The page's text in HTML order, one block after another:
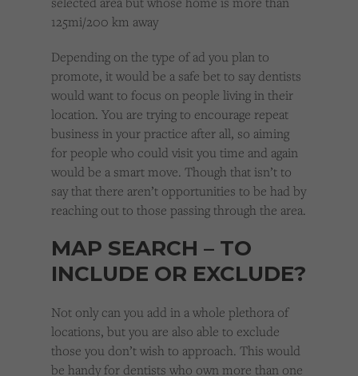
125mi/200 km away
Depending on the type of ad you plan to
promote, it would be a safe bet to say dentists
would want to focus on people living in their
location. You are trying to encourage repeat
business in your practice after all, so aiming
for people who could visit you time and again
would be a smart move. Though that isn’t to
say that there aren’t opportunities to be had by
reaching out to those passing through the area.
MAP SEARCH – TO
INCLUDE OR EXCLUDE?
Not only can you add in a whole plethora of
locations, but you are also able to exclude
those you don’t wish to approach. This would
be handy for dentists who own more than one